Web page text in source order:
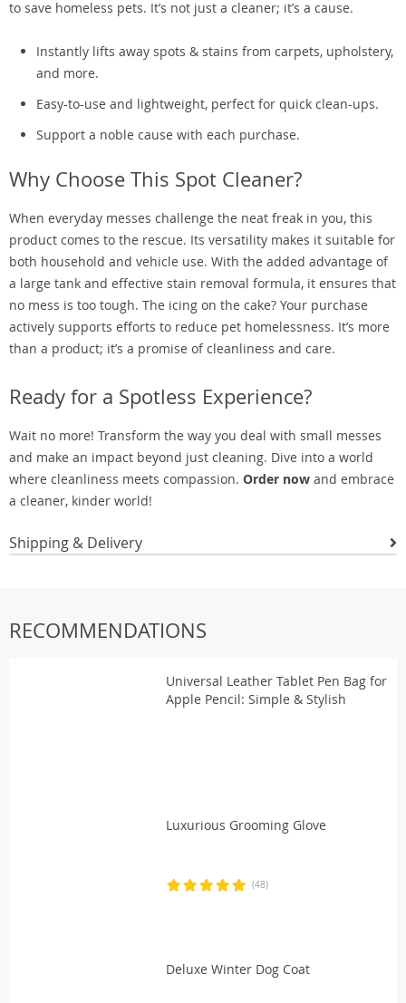
to save homeless pets. It’s not just a cleaner; it’s a cause.
Instantly lifts away spots & stains from carpets, upholstery,
and more.
Easy-to-use and lightweight, perfect for quick clean-ups.
Support a noble cause with each purchase.
Why Choose This Spot Cleaner?
When everyday messes challenge the neat freak in you, this
product comes to the rescue. Its versatility makes it suitable for
both household and vehicle use. With the added advantage of
a large tank and effective stain removal formula, it ensures that
no mess is too tough. The icing on the cake? Your purchase
actively supports efforts to reduce pet homelessness. It’s more
than a product; it’s a promise of cleanliness and care.
Ready for a Spotless Experience?
Wait no more! Transform the way you deal with small messes
and make an impact beyond just cleaning. Dive into a world
where cleanliness meets compassion. Order now and embrace
a cleaner, kinder world!
Shipping & Delivery
RECOMMENDATIONS
Universal Leather Tablet Pen Bag for
Apple Pencil: Simple & Stylish
Luxurious Grooming Glove
(48)
Deluxe Winter Dog Coat